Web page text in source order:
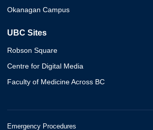
Okanagan Campus
UBC Sites
Robson Square
Centre for Digital Media
Faculty of Medicine Across BC
Emergency Procedures